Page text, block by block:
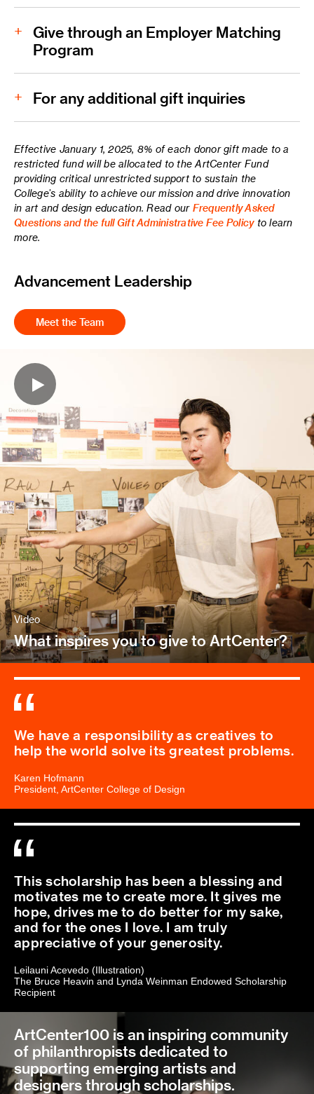
Faculty/Staff Payroll Deduction Form
Give through an Employer Matching
Program
For any additional gift inquiries
Phone:
Email: giving@artcenter.edu
Mailing Address:
Effective January 1, 2025, 8% of each donor gift made to a
restricted fund will be allocated to the ArtCenter Fund
providing critical unrestricted support to sustain the
College’s ability to achieve our mission and drive innovation
in art and design education. Read our Frequently Asked
Questions and the full Gift Administrative Fee Policyto learn
more.
Advancement Leadership
Meet the Team
Video
What inspires you to give to ArtCenter?
We have a responsibility as creatives to
help the world solve its greatest problems.
Karen Hofmann
President, ArtCenter College of Design
This scholarship has been a blessing and
motivates me to create more. It gives me
hope, drives me to do better for my sake,
and for the ones I love. I am truly
appreciative of your generosity.
Leilauni Acevedo (Illustration)
The Bruce Heavin and Lynda Weinman Endowed Scholarship
Recipient
ArtCenter100 is an inspiring community
of philanthropists dedicated to
supporting emerging artists and
designers through scholarships.